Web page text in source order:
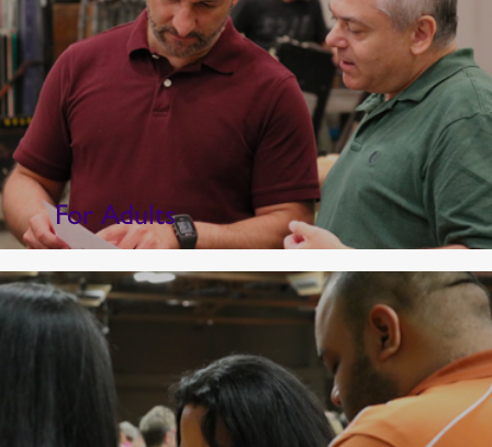
For Adults